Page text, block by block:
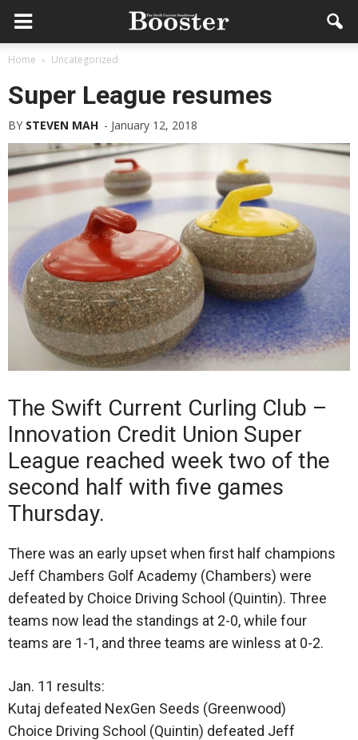
Home Uncategorized
Super League resumes
BY STEVEN MAH - January 12, 2018
The Swift Current Curling Club –
Innovation Credit Union Super
League reached week two of the
second half with five games
Thursday.
There was an early upset when first half champions
Jeff Chambers Golf Academy (Chambers) were
defeated by Choice Driving School (Quintin). Three
teams now lead the standings at 2-0, while four
teams are 1-1, and three teams are winless at 0-2.
Jan. 11 results:
Kutaj defeated NexGen Seeds (Greenwood)
Choice Driving School (Quintin) defeated Jeff